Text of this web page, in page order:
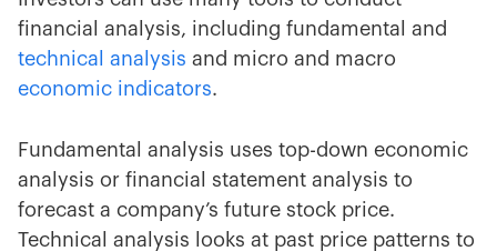
financial analysis, including fundamental and
technical analysis and micro and macro
economic indicators.
Fundamental analysis uses top-down economic
analysis or financial statement analysis to
forecast a company’s future stock price.
Technical analysis looks at past price patterns to